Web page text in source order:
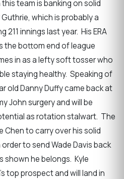
team is banking on solid
which is probably a
innings last year. His ERA
the bottom end of league
in as a lefty soft tosser who
staying healthy. Speaking of
old Danny Duffy came back at
John surgery and will be
as rotation stalwart. The
Chen to carry over his solid
to send Wade Davis back
shown he belongs. Kyle
top prospect and will land in